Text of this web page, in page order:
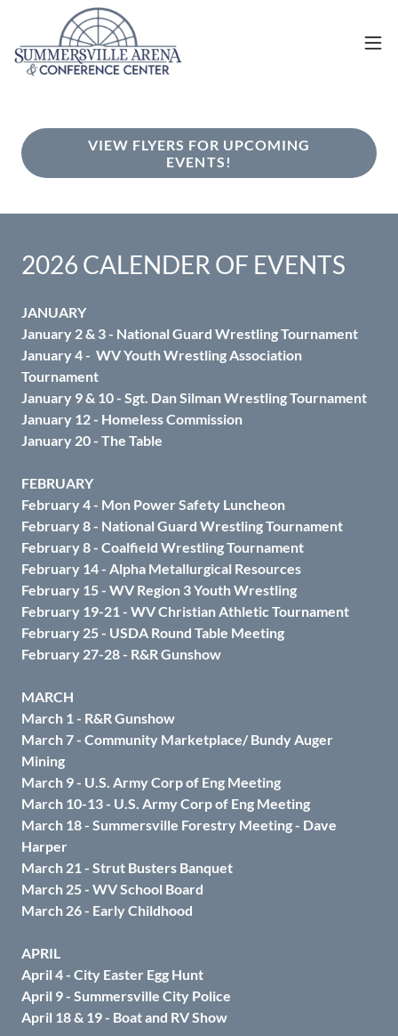
VIEW FLYERS FOR UPCOMING
EVENTS!
2026 CALENDER OF EVENTS
JANUARY
January 2 & 3 - National Guard Wrestling Tournament
January 4 - WV Youth Wrestling Association
Tournament
January 9 & 10 - Sgt. Dan Silman Wrestling Tournament
January 12 - Homeless Commission
January 20 - The Table
FEBRUARY
February 4 - Mon Power Safety Luncheon
February 8 - National Guard Wrestling Tournament
February 8 - Coalfield Wrestling Tournament
February 14 - Alpha Metallurgical Resources
February 15 - WV Region 3 Youth Wrestling
February 19-21 - WV Christian Athletic Tournament
February 25 - USDA Round Table Meeting
February 27-28 - R&R Gunshow
MARCH
March 1 - R&R Gunshow
March 7 - Community Marketplace/ Bundy Auger
Mining
March 9 - U.S. Army Corp of Eng Meeting
March 10-13 - U.S. Army Corp of Eng Meeting
March 18 - Summersville Forestry Meeting - Dave
Harper
March 21 - Strut Busters Banquet
March 25 - WV School Board
March 26 - Early Childhood
APRIL
April 4 - City Easter Egg Hunt
April 9 - Summersville City Police
April 18 & 19 - Boat and RV Show